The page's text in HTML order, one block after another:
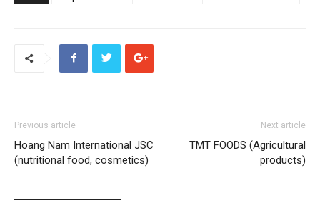
Previous article
Hoang Nam International JSC
(nutritional food, cosmetics)
Next article
TMT FOODS (Agricultural
products)